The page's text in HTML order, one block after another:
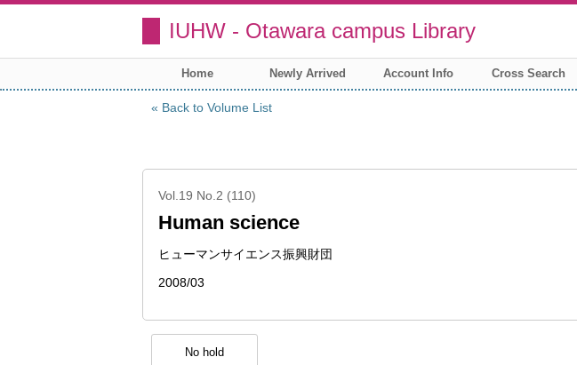
IUHW - Otawara campus Library
Home Newly Arrived Account Info Cross Search
Back to Volume List
Vol.19 No.2 (110)
Human science
ヒューマンサイエンス振興財団
2008/03
No hold